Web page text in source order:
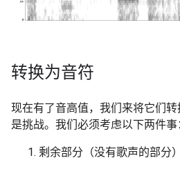
转换为音符
现在有了音高值，我们来将它们
是挑战。我们必须考虑以下两件事
剩余部分（没有歌声的部分）